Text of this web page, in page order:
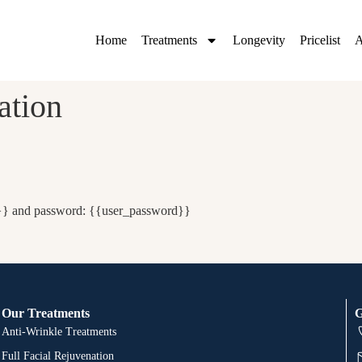
Home Treatments Longevity Pricelist
and password: {{user_password}}
Our Treatments
Anti-Wrinkle Treatments
Full Facial Rejuvenation